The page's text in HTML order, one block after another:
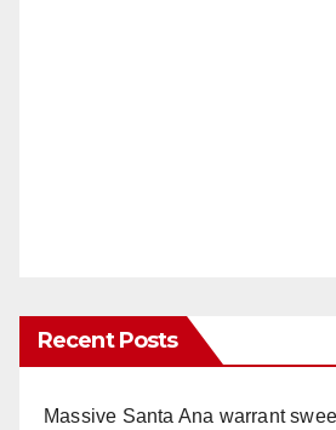
Recent Posts
Massive Santa Ana warrant